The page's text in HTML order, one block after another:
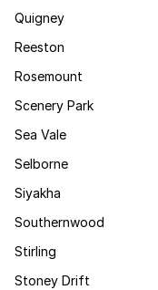
Quigney
Reeston
Rosemount
Scenery Park
Sea Vale
Selborne
Siyakha
Southernwood
Stirling
Stoney Drift